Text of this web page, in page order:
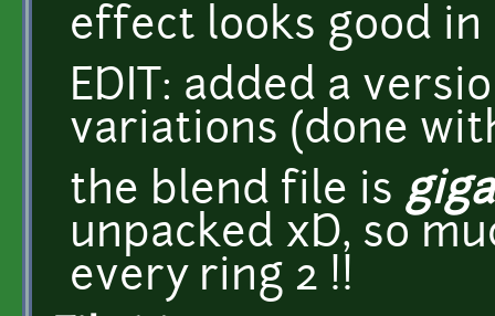
effect looks good
EDIT: added a
variations (done
the blend file is
unpacked xD, so
every ring 2 !!